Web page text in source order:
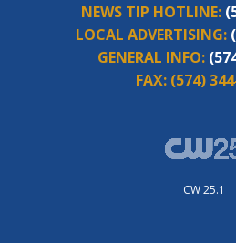
NEWS TIP HOTLINE:
LOCAL ADVERTISING:
GENERAL INFO:
FAX: (574)
CW 25.1